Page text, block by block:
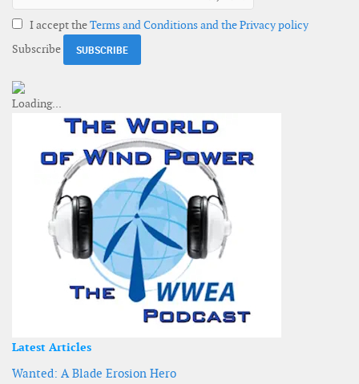
I accept theTerms and Conditions and the Privacy policy
Subscribe
Latest Articles
Wanted: A Blade Erosion Hero